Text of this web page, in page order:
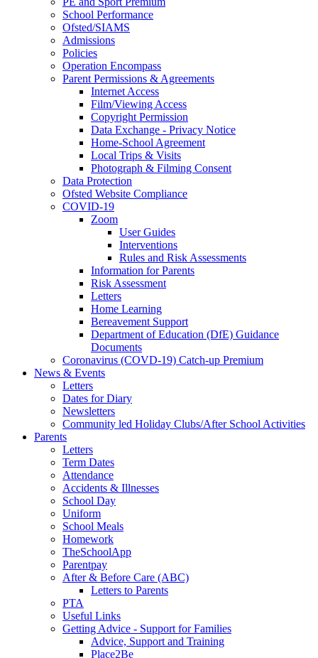
School Performance
Ofsted/SIAMS
Admissions
Policies
Operation Encompass
Parent Permissions & Agreements
Internet Access
Film/Viewing Access
Copyright Permission
Data Exchange - Privacy Notice
Home-School Agreement
Local Trips & Visits
Photograph & Filming Consent
Data Protection
Ofsted Website Compliance
COVID-19
Zoom
User Guides
Interventions
Rules and Risk Assessments
Information for Parents
Risk Assessment
Letters
Home Learning
Bereavement Support
Department of Education (DfE) Guidance
Documents
Coronavirus (COVD-19) Catch-up Premium
News & Events
Letters
Dates for Diary
Newsletters
Community led Holiday Clubs/After School Activities
Parents
Letters
Term Dates
Attendance
Accidents & Illnesses
School Day
Uniform
School Meals
Homework
TheSchoolApp
Parentpay
After & Before Care (ABC)
Letters to Parents
PTA
Useful Links
Getting Advice - Support for Families
Advice, Support and Training
Place2Be